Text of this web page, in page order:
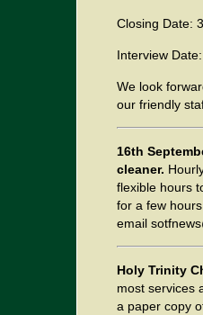
Closing Date:
Interview
We look
our friendly
16th
cleaner.
flexible hours
for a few
email
Holy Trinity
most services
a paper copy